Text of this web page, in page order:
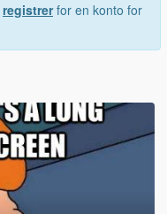
registrerfor en konto for